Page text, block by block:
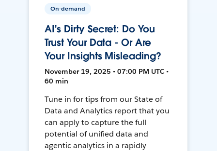
On-demand
AI's Dirty Secret: Do You
Trust Your Data - Or Are
Your Insights Misleading?
November 19, 2025 • 07:00 PM UTC •
60 min
Tune in for tips from our State of
Data and Analytics report that you
can apply to capture the full
potential of unified data and
agentic analytics in a rapidly